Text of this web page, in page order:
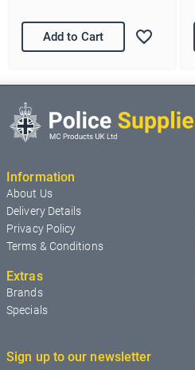
Add to Cart
Information
About Us
Delivery Details
Privacy Policy
Terms & Conditions
Extras
Brands
Specials
Sign up to our newsletter